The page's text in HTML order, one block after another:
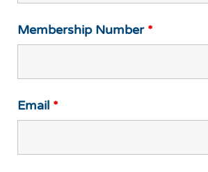
Membership Number *
Email *